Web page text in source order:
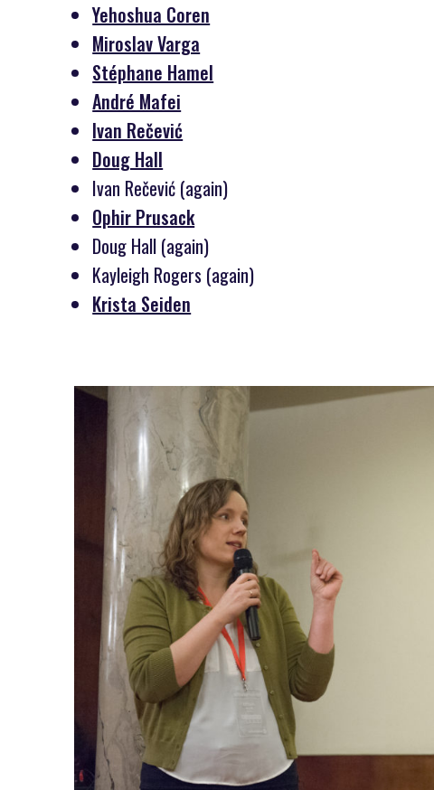
Yehoshua Coren
Miroslav Varga
Stéphane Hamel
André Mafei
Ivan Rečević
Doug Hall
Ivan Rečević (again)
Ophir Prusack
Doug Hall (again)
Kayleigh Rogers (again)
Krista Seiden